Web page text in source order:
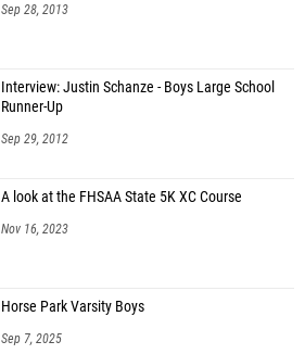
Sep 28, 2013
Interview: Justin Schanze - Boys Large School
Runner-Up
Sep 29, 2012
A look at the FHSAA State 5K XC Course
Nov 16, 2023
Horse Park Varsity Boys
Sep 7, 2025